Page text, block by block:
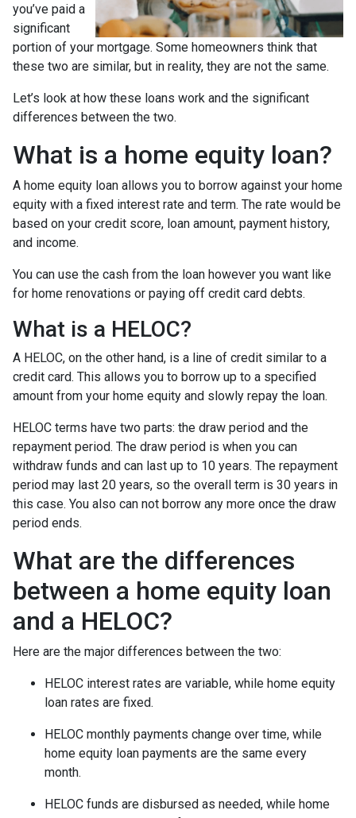
you’ve paid a
significant
portion of your mortgage. Some homeowners think that
these two are similar, but in reality, they are not the same.
Let’s look at how these loans work and the significant
differences between the two.
What is a home equity loan?
A home equity loan allows you to borrow against your home
equity with a fixed interest rate and term. The rate would be
based on your credit score, loan amount, payment history,
and income.
You can use the cash from the loan however you want like
for home renovations or paying off credit card debts.
What is a HELOC?
A HELOC, on the other hand, is a line of credit similar to a
credit card. This allows you to borrow up to a specified
amount from your home equity and slowly repay the loan.
HELOC terms have two parts: the draw period and the
repayment period. The draw period is when you can
withdraw funds and can last up to 10 years. The repayment
period may last 20 years, so the overall term is 30 years in
this case. You also can not borrow any more once the draw
period ends.
What are the differences
between a home equity loan
and a HELOC?
Here are the major differences between the two:
HELOC interest rates are variable, while home equity
loan rates are fixed.
HELOC monthly payments change over time, while
home equity loan payments are the same every
month.
HELOC funds are disbursed as needed, while home